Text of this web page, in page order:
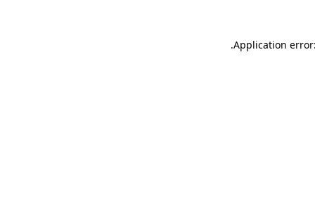
Application
.